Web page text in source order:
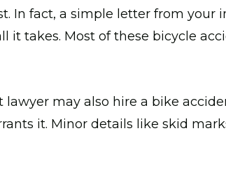
In fact, a simple letter from your
it takes. Most of these bicycle
lawyer may also hire a bike
it. Minor details like skid